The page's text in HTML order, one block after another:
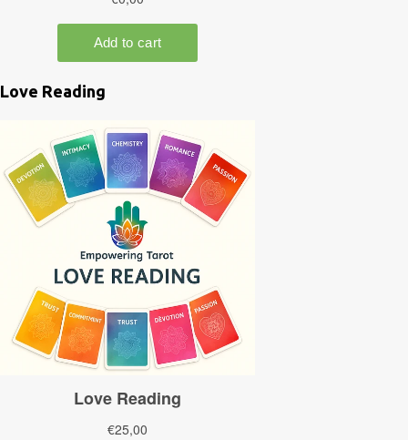
Love Reading